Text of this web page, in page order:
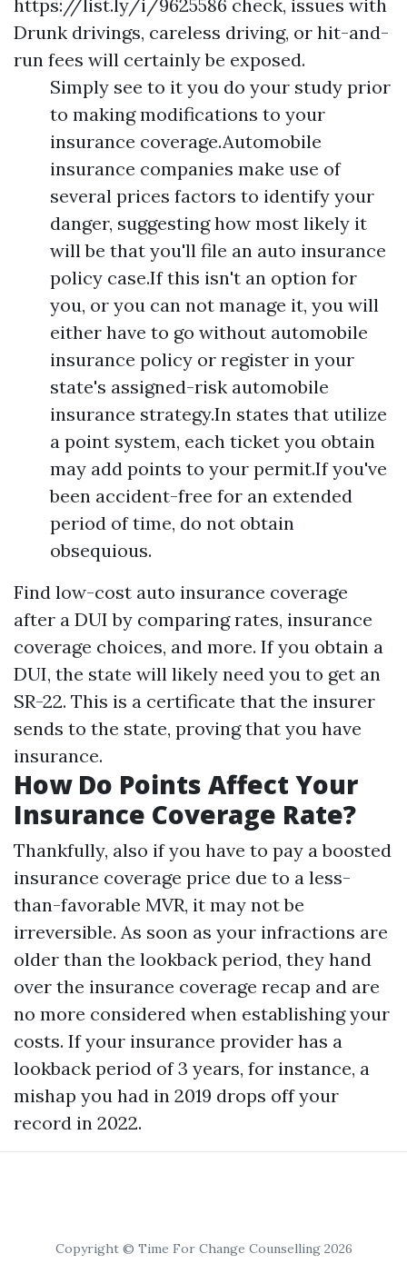
https://list.ly/i/9625586 check, issues with
Drunk drivings, careless driving, or hit-and-
run fees will certainly be exposed.
Simply see to it you do your study prior
to making modifications to your
insurance coverage.Automobile
insurance companies make use of
several prices factors to identify your
danger, suggesting how most likely it
will be that you'll file an auto insurance
policy case.If this isn't an option for
you, or you can not manage it, you will
either have to go without automobile
insurance policy or register in your
state's assigned-risk automobile
insurance strategy.In states that utilize
a point system, each ticket you obtain
may add points to your permit.If you've
been accident-free for an extended
period of time, do not obtain
obsequious.
Find low-cost auto insurance coverage
after a DUI by comparing rates, insurance
coverage choices, and more. If you obtain a
DUI, the state will likely need you to get an
SR-22. This is a certificate that the insurer
sends to the state, proving that you have
insurance.
How Do Points Affect Your
Insurance Coverage Rate?
Thankfully, also if you have to pay a boosted
insurance coverage price due to a less-
than-favorable MVR, it may not be
irreversible. As soon as your infractions are
older than the lookback period, they hand
over the insurance coverage recap and are
no more considered when establishing your
costs. If your insurance provider has a
lookback period of 3 years, for instance, a
mishap you had in 2019 drops off your
record in 2022.
Copyright © Time For Change Counselling 2026